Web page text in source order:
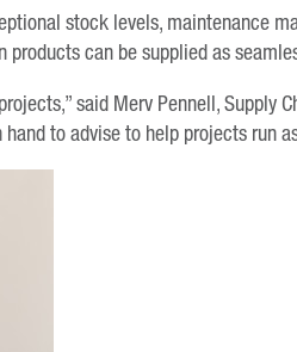
stock levels, maintenance
can be supplied as
said Merv Pennell, Supply
to advise to help projects run